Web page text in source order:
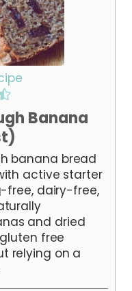
Banana
banana bread
active starter
free, dairy-free,
and dried
free
relying on a